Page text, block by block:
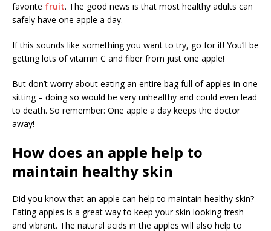
favorite fruit. The good news is that most healthy adults can
safely have one apple a day.
If this sounds like something you want to try, go for it! You’ll be
getting lots of vitamin C and fiber from just one apple!
But don’t worry about eating an entire bag full of apples in one
sitting – doing so would be very unhealthy and could even lead
to death. So remember: One apple a day keeps the doctor
away!
How does an apple help to
maintain healthy skin
Did you know that an apple can help to maintain healthy skin?
Eating apples is a great way to keep your skin looking fresh
and vibrant. The natural acids in the apples will also help to